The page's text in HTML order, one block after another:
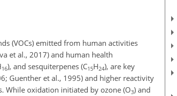
(VOCs) emitted from human activities
et al., 2017) and human health
16), and sesquiterpenes (C15H24), are key
Guenther et al., 1995) and higher reactivity
While oxidation initiated by ozone (O3) and